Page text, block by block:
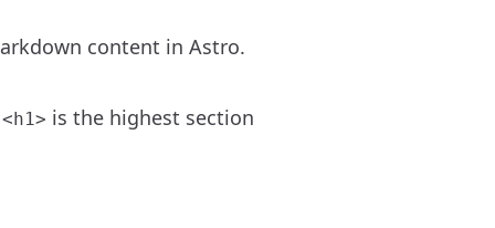
content in Astro.
<h1> is the highest section